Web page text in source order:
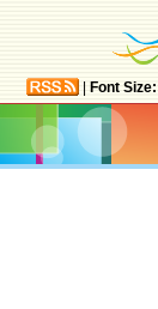
Font Size: